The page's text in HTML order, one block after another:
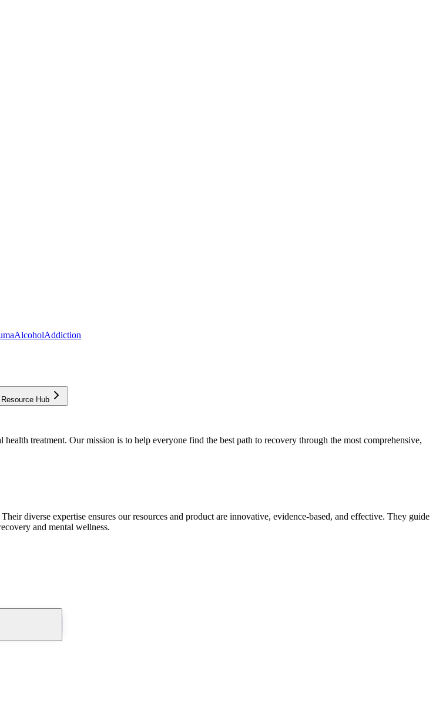
AlcoholAddiction
Resource Hub
treatment. Our mission is to help everyone find the best path to recovery through the most comprehensive,
diverse expertise ensures our resources and product are innovative, evidence-based, and effective. They guide
and mental wellness.